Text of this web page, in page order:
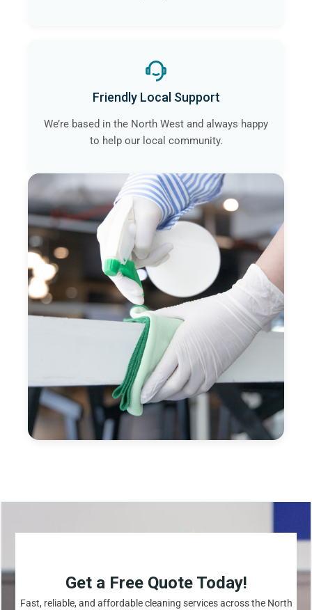
Friendly Local Support
We’re based in the North West and always happy
to help our local community.
Get a Free Quote Today!
Fast, reliable, and affordable cleaning services across the North